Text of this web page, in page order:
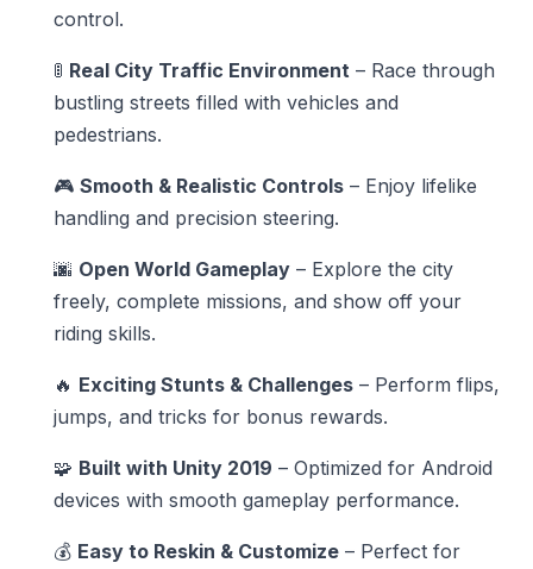
control.
🚦 Real City Traffic Environment – Race through
bustling streets filled with vehicles and
pedestrians.
🎮 Smooth & Realistic Controls – Enjoy lifelike
handling and precision steering.
🌆 Open World Gameplay – Explore the city
freely, complete missions, and show off your
riding skills.
🔥 Exciting Stunts & Challenges – Perform flips,
jumps, and tricks for bonus rewards.
🧩 Built with Unity 2019 – Optimized for Android
devices with smooth gameplay performance.
💰 Easy to Reskin & Customize – Perfect for